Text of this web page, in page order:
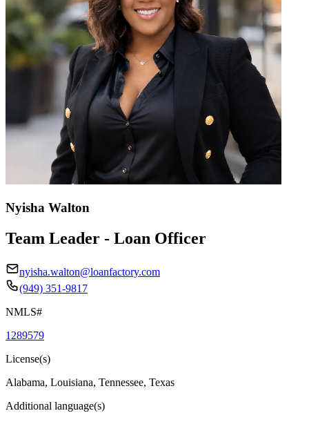
Nyisha Walton
Team Leader - Loan Officer
nyisha.walton@loanfactory.com
(949) 351-9817
NMLS#
1289579
License(s)
Alabama, Louisiana, Tennessee, Texas
Additional language(s)